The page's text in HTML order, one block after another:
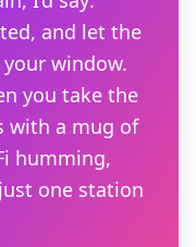
and let the
window.
you take the
with a mug of
humming,
one station